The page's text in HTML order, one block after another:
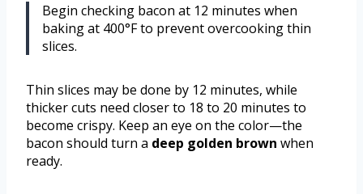
Begin checking bacon at 12 minutes when
baking at 400°F to prevent overcooking thin
slices.
Thin slices may be done by 12 minutes, while
thicker cuts need closer to 18 to 20 minutes to
become crispy. Keep an eye on the color—the
bacon should turn a deep golden brown when
ready.